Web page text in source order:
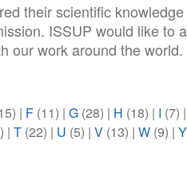
their scientific
ISSUP would like to
our work around the world.
| F (11) | G (28) | H (18) | I (7) |
| T (22) | U (5) | V (13) | W (9) | Y